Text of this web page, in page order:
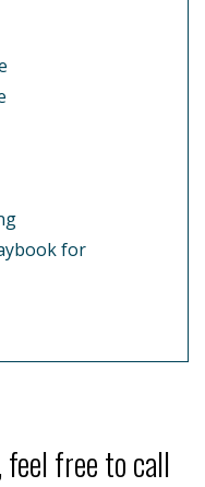
for
feel free to call